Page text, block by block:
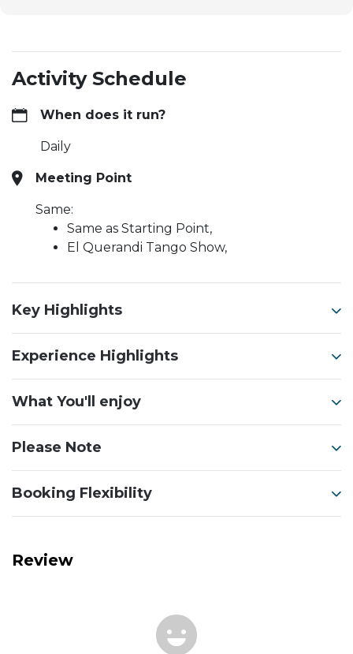
Activity Schedule
When does it run?
Daily
Meeting Point
Same:
Same as Starting Point,
El Querandi Tango Show,
Key Highlights
Experience Highlights
What You'll enjoy
Please Note
Booking Flexibility
Review